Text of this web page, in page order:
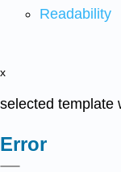
Readability
x
selected template
Error